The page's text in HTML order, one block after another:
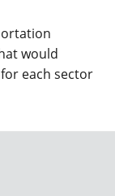
would
each sector